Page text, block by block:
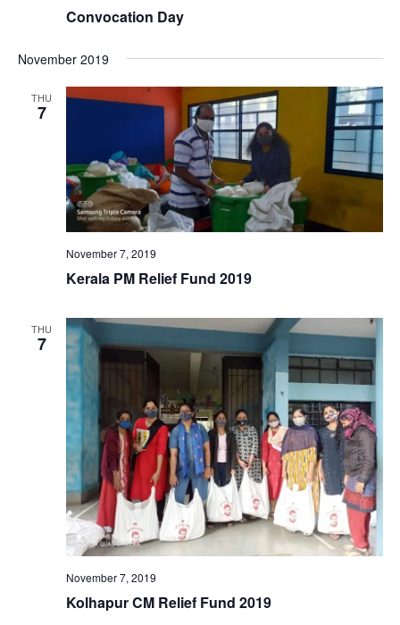
Convocation Day
November 2019
THU
7
November 7, 2019
Kerala PM Relief Fund 2019
THU
7
November 7, 2019
Kolhapur CM Relief Fund 2019